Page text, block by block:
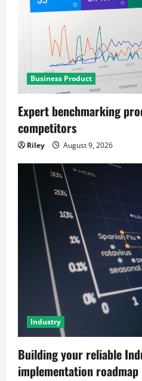
Business Product
Expert benchmarking
competitors
Riley August 9, 2026
Industry
Building your reliable
implementation roadmap